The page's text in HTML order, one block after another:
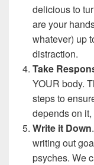
delicious to
are your
whatever) up
distraction.
Take
YOUR body.
steps to
depends on
Write it Down
writing out
psyches. We